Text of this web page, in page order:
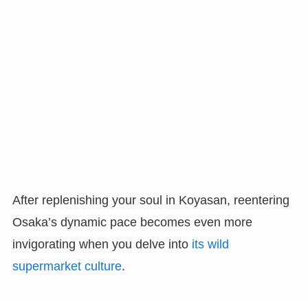
After replenishing your soul in Koyasan, reentering
Osaka’s dynamic pace becomes even more
invigorating when you delve into its wild
supermarket culture.